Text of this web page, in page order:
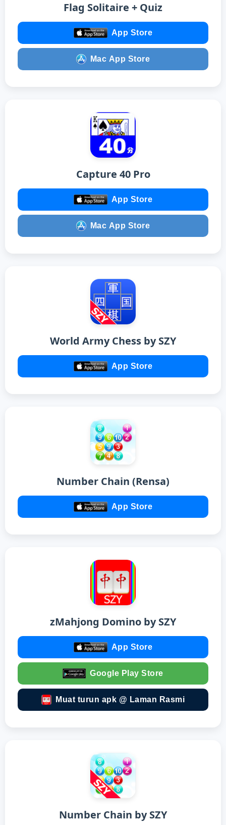
Flag Solitaire + Quiz
App Store
Mac App Store
Capture 40 Pro
App Store
Mac App Store
World Army Chess by SZY
App Store
Number Chain (Rensa)
App Store
zMahjong Domino by SZY
App Store
Google Play Store
Muat turun apk @ Laman Rasmi
Number Chain by SZY